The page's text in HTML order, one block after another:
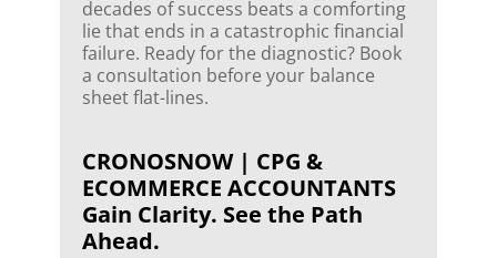
decades of success beats a comforting
lie that ends in a catastrophic financial
failure. Ready for the diagnostic? Book
a consultation before your balance
sheet flat-lines.
CRONOSNOW | CPG &
ECOMMERCE ACCOUNTANTS
Gain Clarity. See the Path
Ahead.